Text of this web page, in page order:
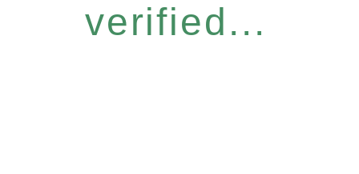
verified...